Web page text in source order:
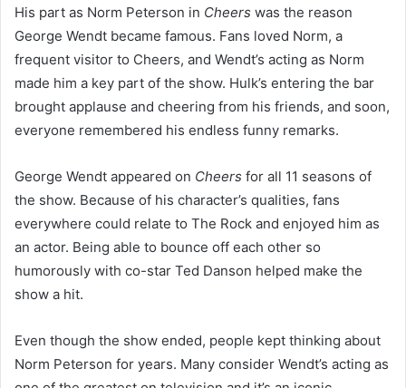
His part as Norm Peterson in Cheers was the reason
George Wendt became famous. Fans loved Norm, a
frequent visitor to Cheers, and Wendt’s acting as Norm
made him a key part of the show. Hulk’s entering the bar
brought applause and cheering from his friends, and soon,
everyone remembered his endless funny remarks.
George Wendt appeared on Cheers for all 11 seasons of
the show. Because of his character’s qualities, fans
everywhere could relate to The Rock and enjoyed him as
an actor. Being able to bounce off each other so
humorously with co-star Ted Danson helped make the
show a hit.
Even though the show ended, people kept thinking about
Norm Peterson for years. Many consider Wendt’s acting as